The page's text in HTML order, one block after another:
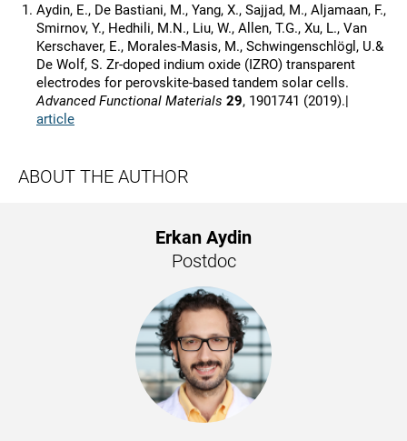
Aydin, E., De Bastiani, M., Yang, X., Sajjad, M., Aljamaan, F.,
Smirnov, Y., Hedhili, M.N., Liu, W., Allen, T.G., Xu, L., Van
Kerschaver, E., Morales-Masis, M., Schwingenschlögl, U.&
De Wolf, S. Zr-doped indium oxide (IZRO) transparent
electrodes for perovskite-based tandem solar cells.
Advanced Functional Materials 29, 1901741 (2019).|
article
ABOUT THE AUTHOR
Erkan Aydin
Postdoc